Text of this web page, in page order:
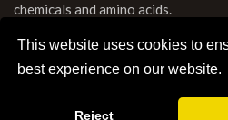
This website uses cookies to
best experience on our website.
Reject
chemicals and amino acids.